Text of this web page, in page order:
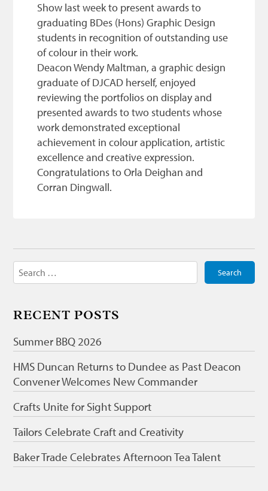
Show last week to present awards to
graduating BDes (Hons) Graphic Design
students in recognition of outstanding use
of colour in their work.
Deacon Wendy Maltman, a graphic design
graduate of DJCAD herself, enjoyed
reviewing the portfolios on display and
presented awards to two students whose
work demonstrated exceptional
achievement in colour application, artistic
excellence and creative expression.
Congratulations to Orla Deighan and
Corran Dingwall.
Search
for:
RECENT POSTS
Summer BBQ 2026
HMS Duncan Returns to Dundee as Past Deacon
Convener Welcomes New Commander
Crafts Unite for Sight Support
Tailors Celebrate Craft and Creativity
Baker Trade Celebrates Afternoon Tea Talent